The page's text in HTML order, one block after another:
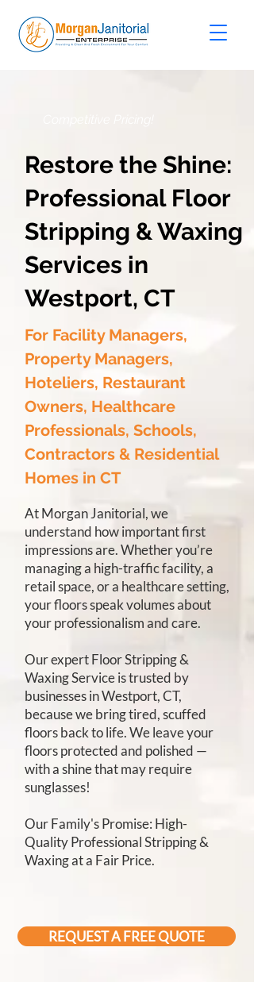
Restore the Shine:
Professional Floor
Stripping & Waxing
Services in
Westport, CT
For Facility Managers,
Property Managers,
Hoteliers, Restaurant
Owners, Healthcare
Professionals, Schools,
Contractors & Residential
Homes in CT
At Morgan Janitorial, we
understand how important first
impressions are. Whether you’re
managing a high-traffic facility, a
retail space, or a healthcare setting,
your floors speak volumes about
your professionalism and care.
Our expert Floor Stripping &
Waxing Service is trusted by
businesses in Westport, CT,
because we bring tired, scuffed
floors back to life. We leave your
floors protected and polished —
with a shine that may require
sunglasses!
Our Family's Promise: High-
Quality Professional Stripping &
Waxing at a Fair Price.
REQUEST A FREE QUOTE